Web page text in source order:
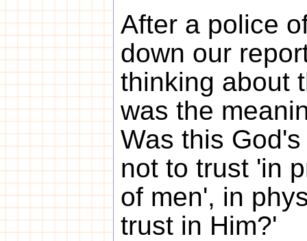
After a police
down our
thinking about
was the
Was this
not to trust 'in
of men', in
trust in Him?'